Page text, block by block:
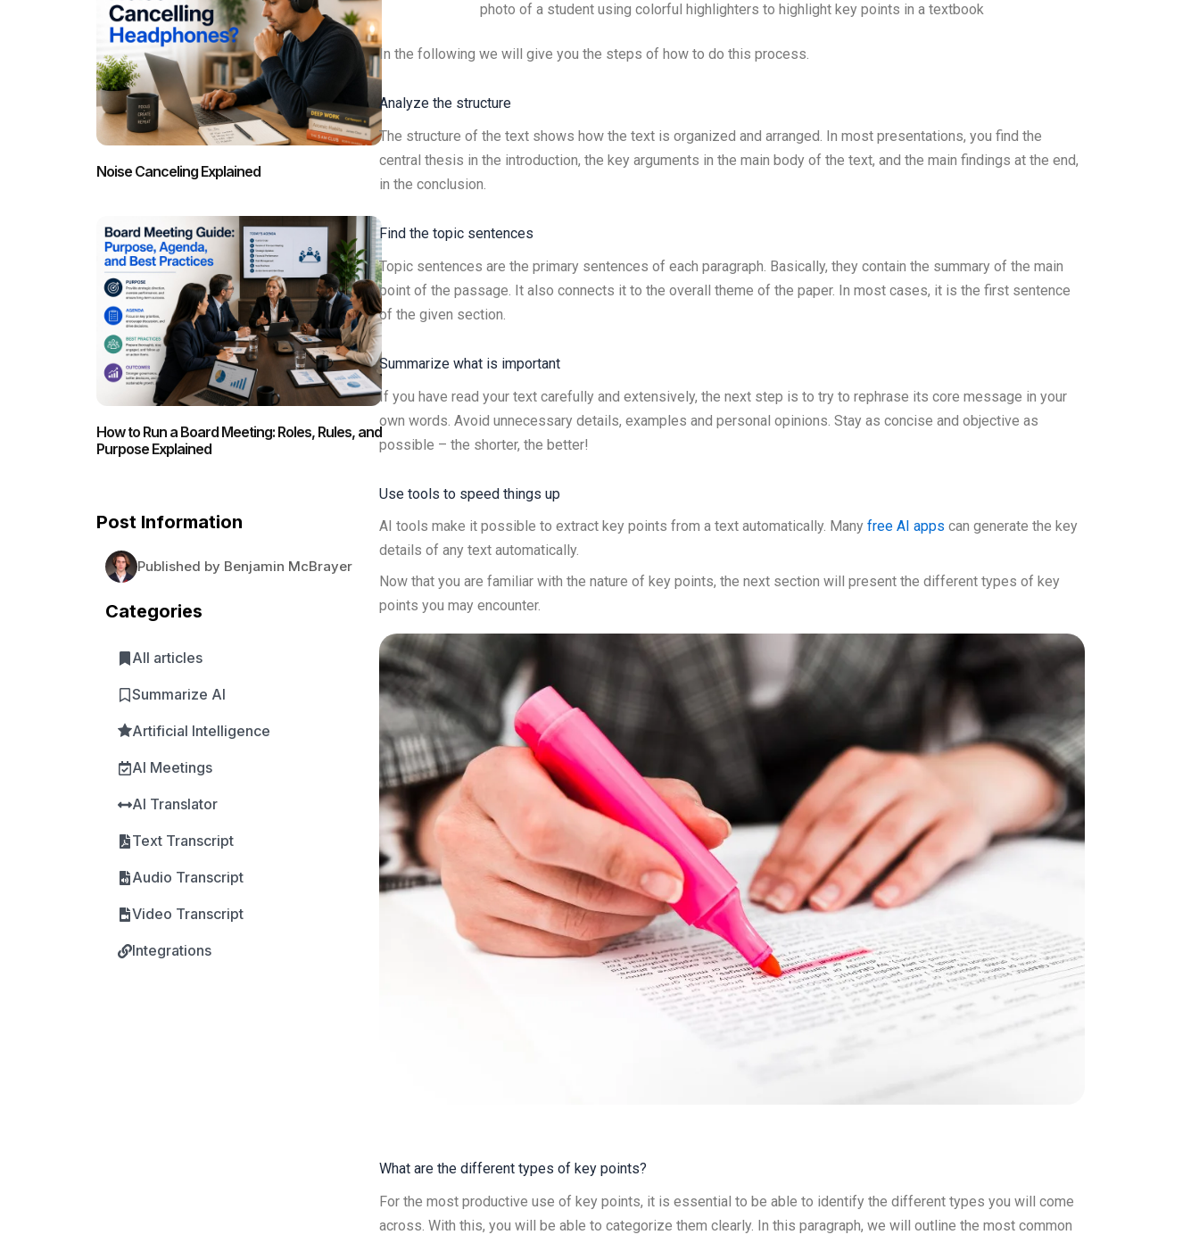
Noise Canceling Explained
How to Run a Board Meeting: Roles, Rules, and
Purpose Explained
Post Information
Published by Benjamin McBrayer
Categories
All articles
Summarize AI
Artificial Intelligence
AI Meetings
AI Translator
Text Transcript
Audio Transcript
Video Transcript
Integrations
photo of a student using colorful highlighters to highlight key points in a textbook
In the following we will give you the steps of how to do this process.
Analyze the structure
The structure of the text shows how the text is organized and arranged. In most presentations, you find the
central thesis in the introduction, the key arguments in the main body of the text, and the main findings at the end,
in the conclusion.
Find the topic sentences
Topic sentences are the primary sentences of each paragraph. Basically, they contain the summary of the main
point of the passage. It also connects it to the overall theme of the paper. In most cases, it is the first sentence
of the given section.
Summarize what is important
If you have read your text carefully and extensively, the next step is to try to rephrase its core message in your
own words. Avoid unnecessary details, examples and personal opinions. Stay as concise and objective as
possible – the shorter, the better!
Use tools to speed things up
AI tools make it possible to extract key points from a text automatically. Manyfree AI apps can generate the key
details of any text automatically.
Now that you are familiar with the nature of key points, the next section will present the different types of key
points you may encounter.
What are the different types of key points?
For the most productive use of key points, it is essential to be able to identify the different types you will come
across. With this, you will be able to categorize them clearly. In this paragraph, we will outline the most common